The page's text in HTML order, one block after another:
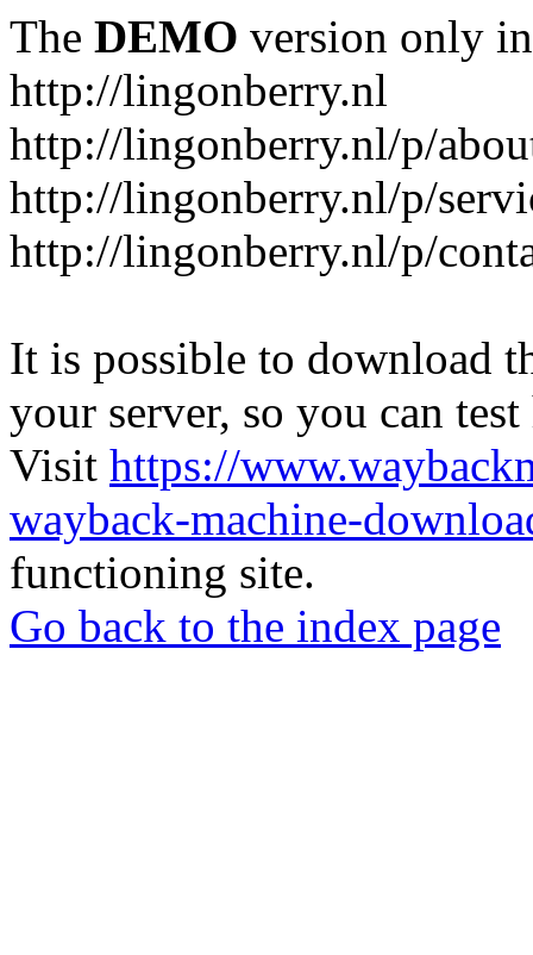
The DEMO version only
http://lingonberry.nl
http://lingonberry.nl/p/
http://lingonberry.nl/p/
http://lingonberry.nl/p/
It is possible to download
your server, so you can
Visit https://
wayback-machine-
functioning site.
Go back to the index page